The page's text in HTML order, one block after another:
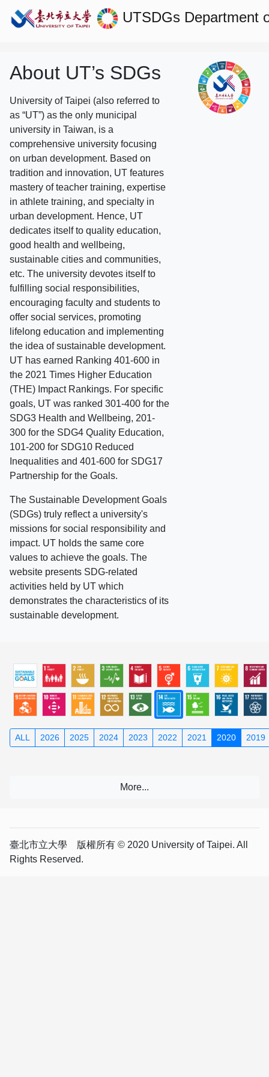
UTSDGs Department
About UT’s SDGs
University of Taipei (also referred to
as “UT”) as the only municipal
university in Taiwan, is a
comprehensive university focusing
on urban development. Based on
tradition and innovation, UT features
mastery of teacher training, expertise
in athlete training, and specialty in
urban development. Hence, UT
dedicates itself to quality education,
good health and wellbeing,
sustainable cities and communities,
etc. The university devotes itself to
fulfilling social responsibilities,
encouraging faculty and students to
offer social services, promoting
lifelong education and implementing
the idea of sustainable development.
UT has earned Ranking 401-600 in
the 2021 Times Higher Education
(THE) Impact Rankings. For specific
goals, UT was ranked 301-400 for the
SDG3 Health and Wellbeing, 201-
300 for the SDG4 Quality Education,
101-200 for SDG10 Reduced
Inequalities and 401-600 for SDG17
Partnership for the Goals.
The Sustainable Development Goals
(SDGs) truly reflect a university's
missions for social responsibility and
impact. UT holds the same core
values to achieve the goals. The
website presents SDG-related
activities held by UT which
demonstrates the characteristics of its
sustainable development.
ALL 2026 2025 2024 2023 2022 2021 2020 2019
臺北市立大學 版權所有 © 2020 University of Taipei. All
Rights Reserved.